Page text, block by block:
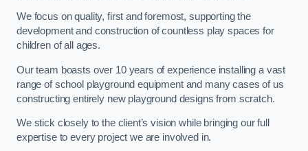
We focus on quality, first and foremost, supporting the
development and construction of countless play spaces for
children of all ages.
Our team boasts over 10 years of experience installing a vast
range of school playground equipment and many cases of us
constructing entirely new playground designs from scratch.
We stick closely to the client’s vision while bringing our full
expertise to every project we are involved in.